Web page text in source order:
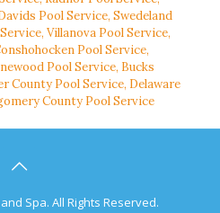
Pool Service, Swedeland
, Villanova Pool Service,
Pool Service,
Pool Service, Bucks
County Pool Service, Delaware
County Pool Service
Spa. All Rights Reserved.